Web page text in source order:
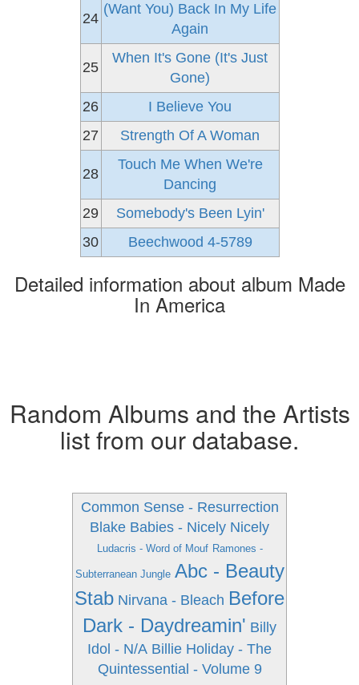
24
(Want You) Back In My Life
Again
25
When It's Gone (It's Just
Gone)
26
I Believe You
27
Strength Of A Woman
28
Touch Me When We're
Dancing
29
Somebody's Been Lyin'
30
Beechwood 4-5789
Detailed information about album Made
In America
Random Albums and the Artists
list from our database.
Common Sense - Resurrection
Blake Babies - Nicely Nicely
Ludacris - Word of Mouf Ramones -
Subterranean Jungle Abc - Beauty
Stab Nirvana - Bleach Before
Dark - Daydreamin' Billy
Idol - N/A Billie Holiday - The
Quintessential - Volume 9